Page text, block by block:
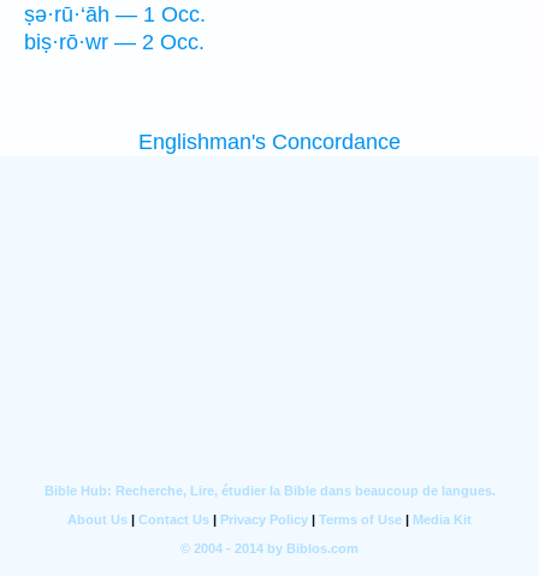
ṣə·rū·‘āh — 1 Occ.
biṣ·rō·wr — 2 Occ.
Englishman's Concordance